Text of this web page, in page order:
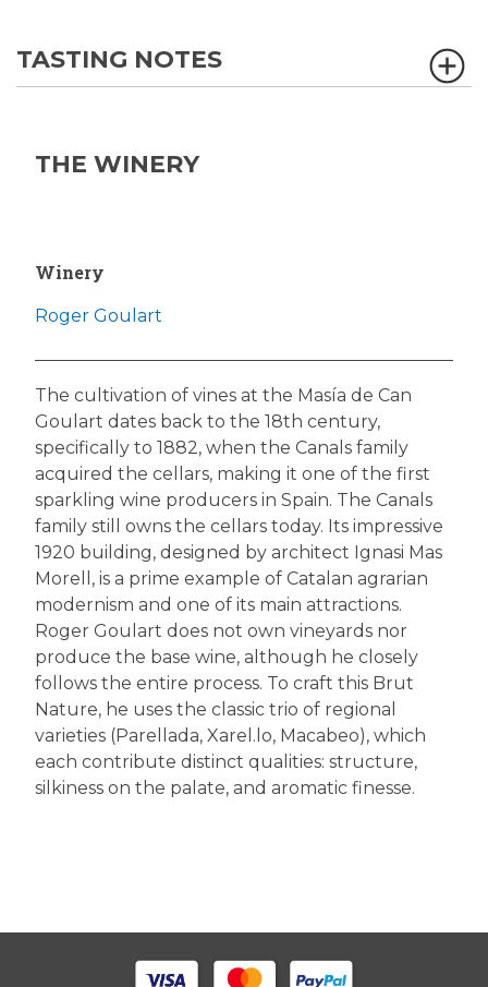
TASTING NOTES
THE WINERY
Winery
Roger Goulart
The cultivation of vines at the Masía de Can
Goulart dates back to the 18th century,
specifically to 1882, when the Canals family
acquired the cellars, making it one of the first
sparkling wine producers in Spain. The Canals
family still owns the cellars today. Its impressive
1920 building, designed by architect Ignasi Mas
Morell, is a prime example of Catalan agrarian
modernism and one of its main attractions.
Roger Goulart does not own vineyards nor
produce the base wine, although he closely
follows the entire process. To craft this Brut
Nature, he uses the classic trio of regional
varieties (Parellada, Xarel.lo, Macabeo), which
each contribute distinct qualities: structure,
silkiness on the palate, and aromatic finesse.